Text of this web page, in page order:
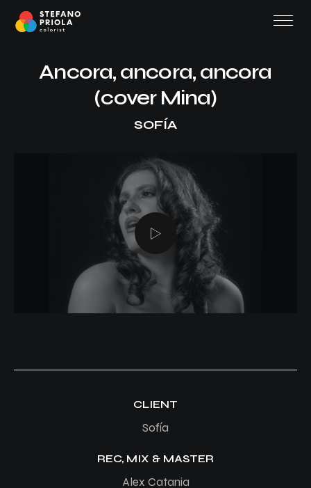
Ancora, ancora, ancora
(cover Mina)
SOFÍA
CLIENT
Sofía
REC, MIX & MASTER
Alex Catania